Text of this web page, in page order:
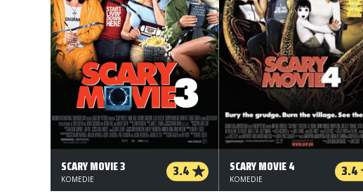
SCARY MOVIE 3 3.4
KOMEDIE
SCARY MOVIE 4 3.4
KOMEDIE